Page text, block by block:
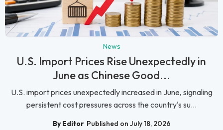
News
U.S. Import Prices Rise Unexpectedly in
June as Chinese Good...
U.S. import prices unexpectedly increased in June, signaling
persistent cost pressures across the country's su...
By Editor Published on July 18, 2026